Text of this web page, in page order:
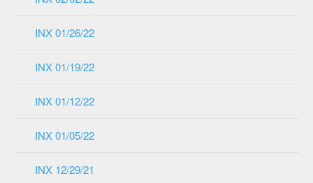
INX 01/26/22
INX 01/19/22
INX 01/12/22
INX 01/05/22
INX 12/29/21